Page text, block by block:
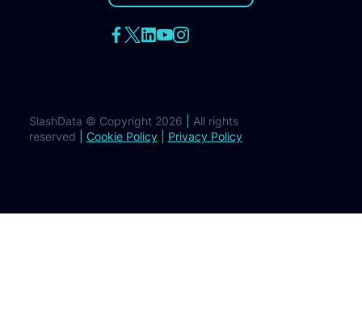
SlashData © Copyright 2026
All rights
reserved
Cookie Policy Privacy Policy